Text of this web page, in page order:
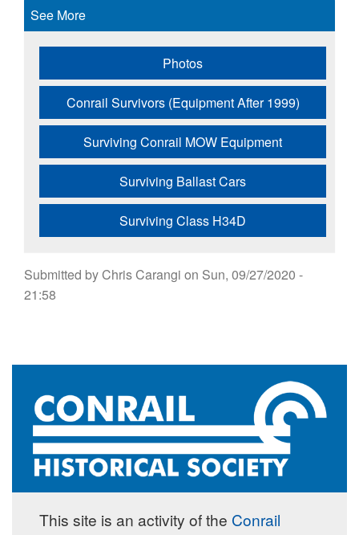
See More
Photos
Conrail Survivors (Equipment After 1999)
Surviving Conrail MOW Equipment
Surviving Ballast Cars
Surviving Class H34D
Submitted byChris Carangi on Sun, 09/27/2020 -
21:58
This site is an activity of the Conrail